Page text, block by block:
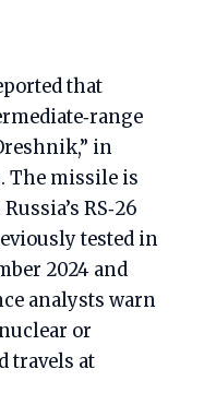
that
in
The missile is
RS‑26
tested in
2024 and
analysts warn
or
travels at